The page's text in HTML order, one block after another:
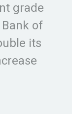
grade
of
its